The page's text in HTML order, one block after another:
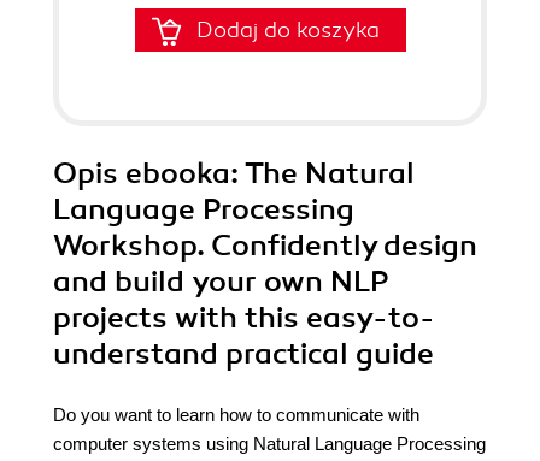
Dodaj do koszyka
Opis ebooka: The Natural
Language Processing
Workshop. Confidently design
and build your own NLP
projects with this easy-to-
understand practical guide
Do you want to learn how to communicate with
computer systems using Natural Language Processing